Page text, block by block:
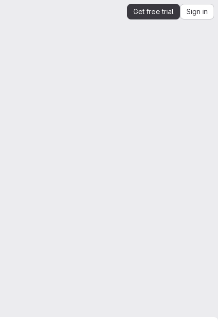
Get free trial Sign in